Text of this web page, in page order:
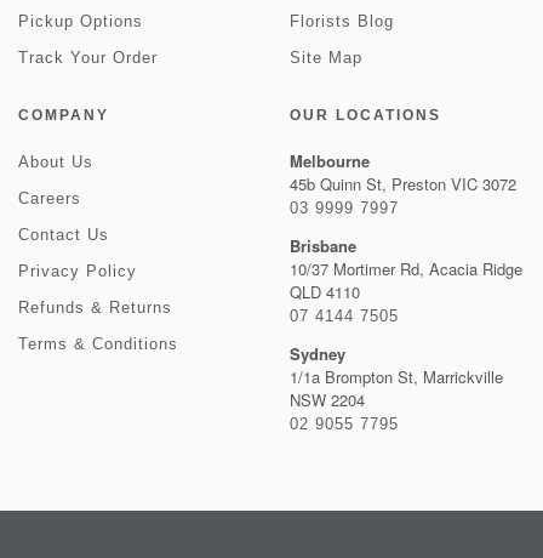
Pickup Options
Track Your Order
Florists Blog
Site Map
COMPANY
About Us
Careers
Contact Us
Privacy Policy
Refunds & Returns
Terms & Conditions
OUR LOCATIONS
Melbourne
45b Quinn St, Preston VIC 3072
03 9999 7997
Brisbane
10/37 Mortimer Rd, Acacia Ridge
QLD 4110
07 4144 7505
Sydney
1/1a Brompton St, Marrickville
NSW 2204
02 9055 7795